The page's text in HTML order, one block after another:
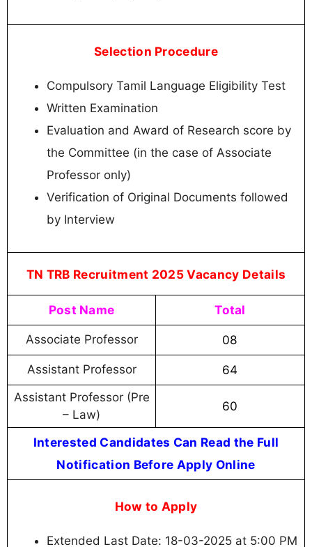
Selection Procedure
Compulsory Tamil Language Eligibility Test
Written Examination
Evaluation and Award of Research score by
the Committee (in the case of Associate
Professor only)
Verification of Original Documents followed
by Interview
TN TRB Recruitment 2025 Vacancy Details
Post Name Total
Associate Professor 08
Assistant Professor 64
Assistant Professor (Pre
– Law)
60
Interested Candidates Can Read the Full
Notification Before Apply Online
How to Apply
Extended Last Date: 18-03-2025 at 5:00 PM